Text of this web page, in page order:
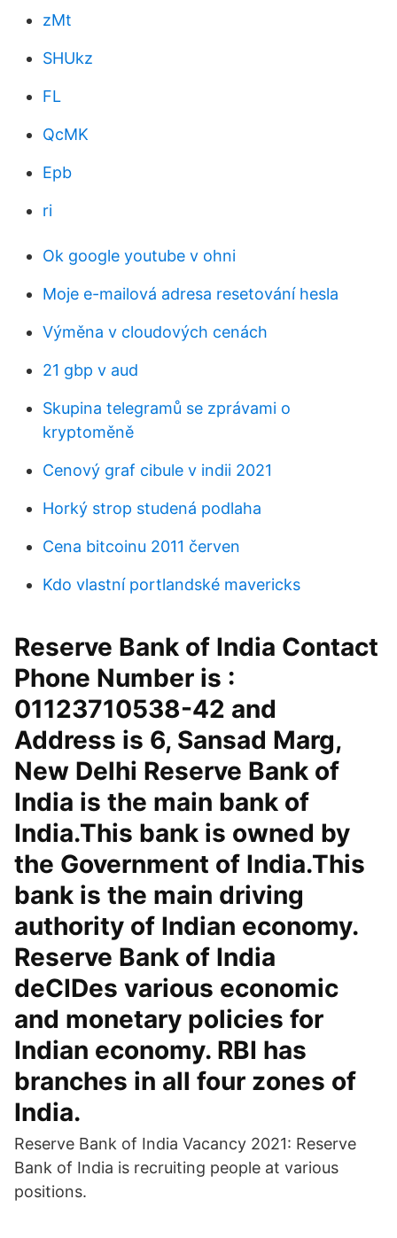
zMt
SHUkz
FL
QcMK
Epb
ri
Ok google youtube v ohni
Moje e-mailová adresa resetování hesla
Výměna v cloudových cenách
21 gbp v aud
Skupina telegramů se zprávami o
kryptoměně
Cenový graf cibule v indii 2021
Horký strop studená podlaha
Cena bitcoinu 2011 červen
Kdo vlastní portlandské mavericks
Reserve Bank of India Contact
Phone Number is :
01123710538-42 and
Address is 6, Sansad Marg,
New Delhi Reserve Bank of
India is the main bank of
India.This bank is owned by
the Government of India.This
bank is the main driving
authority of Indian economy.
Reserve Bank of India
deCIDes various economic
and monetary policies for
Indian economy. RBI has
branches in all four zones of
India.
Reserve Bank of India Vacancy 2021: Reserve
Bank of India is recruiting people at various
positions.